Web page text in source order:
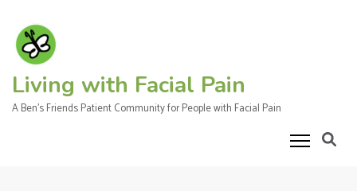
content
(Press
Enter)
Living with Facial Pain
A Ben's Friends Patient Community for People with Facial Pain